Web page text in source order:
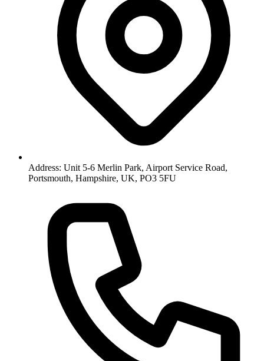
Address: Unit 5-6 Merlin Park, Airport Service Road,
Portsmouth, Hampshire, UK, PO3 5FU